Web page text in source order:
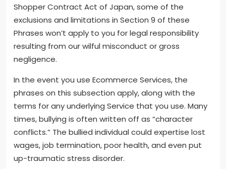
Shopper Contract Act of Japan, some of the
exclusions and limitations in Section 9 of these
Phrases won’t apply to you for legal responsibility
resulting from our wilful misconduct or gross
negligence.
In the event you use Ecommerce Services, the
phrases on this subsection apply, along with the
terms for any underlying Service that you use. Many
times, bullying is often written off as “character
conflicts.” The bullied individual could expertise lost
wages, job termination, poor health, and even put
up-traumatic stress disorder.